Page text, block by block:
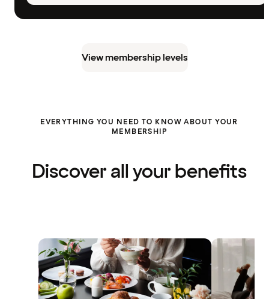
View membership levels
EVERYTHING YOU NEED TO KNOW ABOUT YOUR
MEMBERSHIP
Discover all your benefits